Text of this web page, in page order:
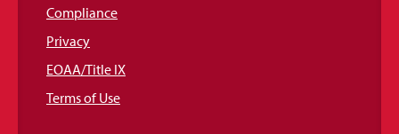
Compliance
Privacy
EOAA/Title IX
Terms of Use